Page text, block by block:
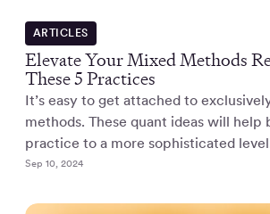
ARTICLES
Elevate Your Mixed Methods
These 5 Practices
It’s easy to get attached to
methods. These quant ideas will help
practice to a more sophisticated
Sep 10, 2024